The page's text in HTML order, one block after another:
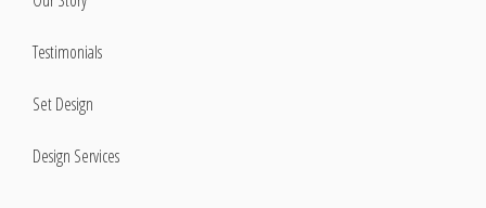
Testimonials
Set Design
Design Services